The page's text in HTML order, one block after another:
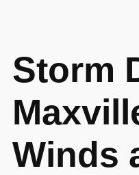
Storm
Winds